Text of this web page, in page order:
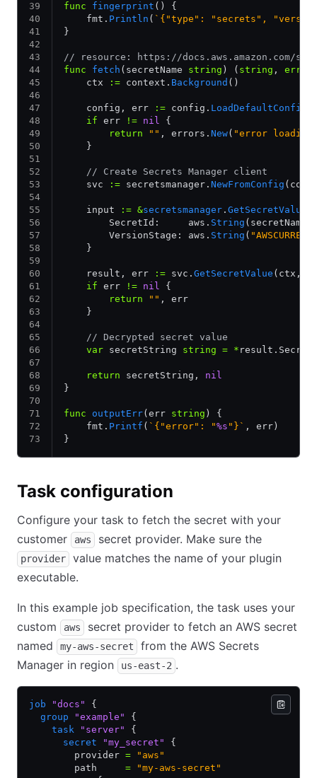
func fingerprint () {
    fmt.
Println ( `{"type": "secrets",
}
// resource: https://docs.aws.amazon.com/
func fetch (secretName string ) ( string , error
    ctx
:= context. Background ()
    config, err
:= config. LoadDefaultConfig
    if
err != nil {
        return
"" , errors. New( "error loading
    }
    // Create Secrets Manager client
    svc
:= secretsmanager. NewFromConfig
    input
:= &secretsmanager .
        SecretId:     aws.
String
        VersionStage: aws.
String (
    }
    result, err
:= svc. GetSecretValue (ctx,
    if
err != nil {
        return
"" , err
    }
    // Decrypted secret value
    var
secretString string = *
    return
secretString, nil
}
func outputErr(err string ) {
    fmt.
Printf ( `{"error": "%s "}` , err)
}
Task configuration
Configure your task to fetch the secret with your
customer
aws secret provider. Make sure the
provider
value matches the name of your plugin
executable.
In this example job specification, the task uses your
custom
aws
secret provider to fetch an AWS secret
named
my-aws-secret
from the AWS Secrets
Manager in region
us-east-2 .
job "docs"
{
  group
"example"
{
    task
"server"
{
      secret
"my_secret"
{
        provider
= "aws"
        path
= "my-aws-secret"